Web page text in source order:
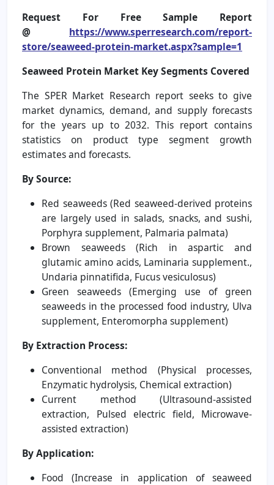
Request For Free Sample Report
@ https://www.sperresearch.com/report-
store/seaweed-protein-market.aspx?sample=1
Seaweed Protein Market Key Segments Covered
The SPER Market Research report seeks to give
market dynamics, demand, and supply forecasts
for the years up to 2032. This report contains
statistics on product type segment growth
estimates and forecasts.
By Source:
Red seaweeds (Red seaweed-derived proteins
are largely used in salads, snacks, and sushi,
Porphyra supplement, Palmaria palmata)
Brown seaweeds (Rich in aspartic and
glutamic amino acids, Laminaria supplement.,
Undaria pinnatifida, Fucus vesiculosus)
Green seaweeds (Emerging use of green
seaweeds in the processed food industry, Ulva
supplement, Enteromorpha supplement)
By Extraction Process:
Conventional method (Physical processes,
Enzymatic hydrolysis, Chemical extraction)
Current method (Ultrasound-assisted
extraction, Pulsed electric field, Microwave-
assisted extraction)
By Application:
Food (Increase in application of seaweed